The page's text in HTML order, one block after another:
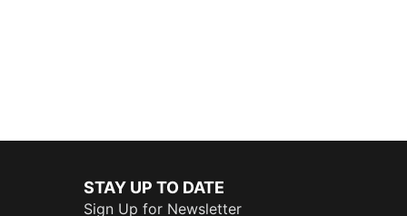
STAY UP TO DATE
Sign Up for Newsletter